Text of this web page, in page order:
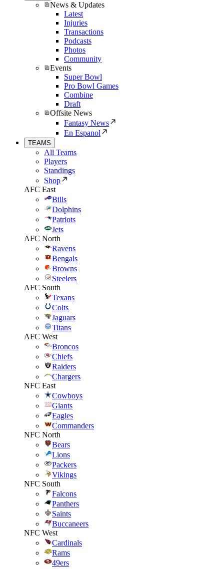
News & Updates
Latest
Injuries
Transactions
Podcasts
Photos
Community
Events
Super Bowl
Pro Bowl Games
Combine
Draft
Offsite News
Fantasy News
En Espanol
TEAMS
All Teams
Players
Standings
Shop
AFC East
Bills
Dolphins
Patriots
Jets
AFC North
Ravens
Bengals
Browns
Steelers
AFC South
Texans
Colts
Jaguars
Titans
AFC West
Broncos
Chiefs
Raiders
Chargers
NFC East
Cowboys
Giants
Eagles
Commanders
NFC North
Bears
Lions
Packers
Vikings
NFC South
Falcons
Panthers
Saints
Buccaneers
NFC West
Cardinals
Rams
49ers